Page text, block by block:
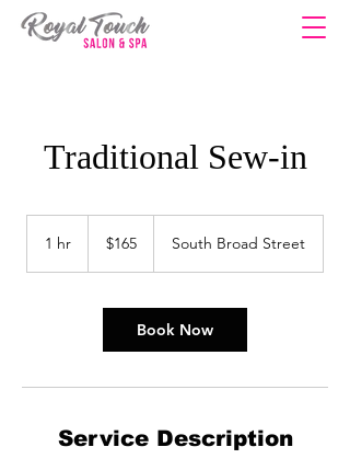
Traditional Sew-in
1 hr
dollars$165 South Broad Street
Book Now
Service Description